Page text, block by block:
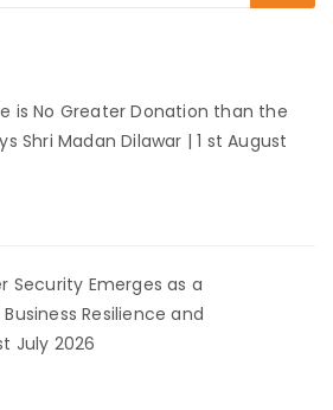
is No Greater Donation than the
Shri Madan Dilawar | 1 st August
Security Emerges as a
Resilience and
July 2026